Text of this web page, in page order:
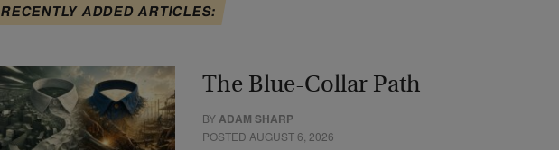
RECENTLY ADDED ARTICLES:
The Blue-Collar Path
BY ADAM SHARP
POSTED AUGUST 6, 2026